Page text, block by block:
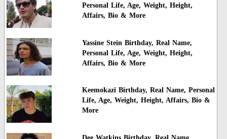
Personal Life, Age, Weight, Height,
Affairs, Bio & More
Yassine Stein Birthday, Real Name,
Personal Life, Age, Weight, Height,
Affairs, Bio & More
Keemokazi Birthday, Real Name, Personal
Life, Age, Weight, Height, Affairs, Bio &
More